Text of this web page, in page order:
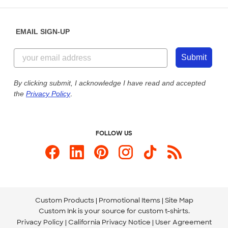
Customer Reviews
Customer Photos
Custom Ink Blog
Store Locations
855-256-1652
Send us an Email
Our Commitment to Accessibility
EMAIL SIGN-UP
Submit
By clicking submit, I acknowledge I have read and accepted
the Privacy Policy.
FOLLOW US
Custom Products Promotional Items Site Map
Custom Ink is your source for custom t-shirts.
Privacy Policy California Privacy Notice
User Agreement